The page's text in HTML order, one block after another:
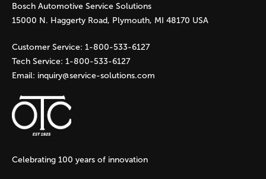
e
s
Bosch Automotive Service Solutions
15000 N. Haggerty Road, Plymouth, MI 48170 USA
Customer Service: 1-800-533-6127
Tech Service: 1-800-533-6127
Email: inquiry@service-solutions.com
Celebrating 100 years of innovation